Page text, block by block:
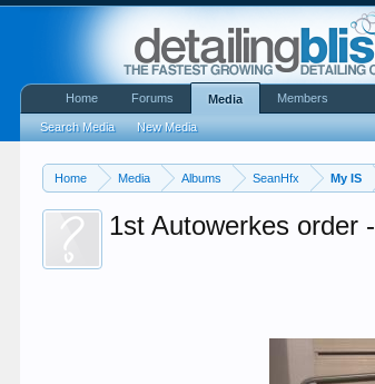
Home Media Albums SeanHfx My IS
1st Autowerkes order
Home Forums Media
Search Media New Media
Members